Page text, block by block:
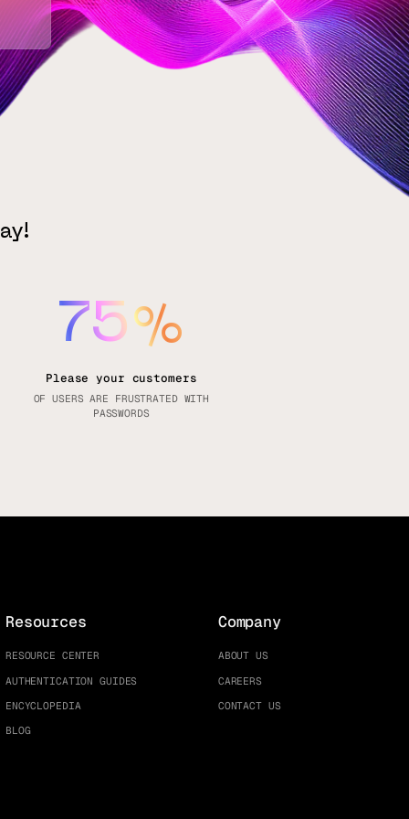
75%
Please your customers
OF USERS ARE FRUSTRATED WITH
PASSWORDS
Resources
RESOURCE CENTER
AUTHENTICATION GUIDES
ENCYCLOPEDIA
BLOG
Company
ABOUT US
CAREERS
CONTACT US